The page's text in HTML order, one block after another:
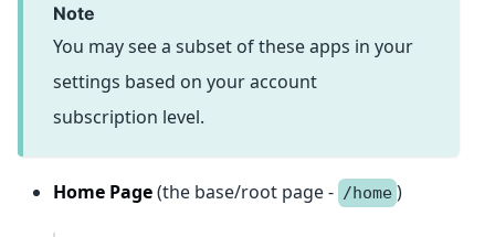
note
You may see a subset of these apps in your
settings based on your account
subscription level.
Home Page(the base/root page - /home )